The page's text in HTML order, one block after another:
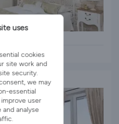
Bed
uses
cookies
site work and
security.
we may
essential
user
and analyse